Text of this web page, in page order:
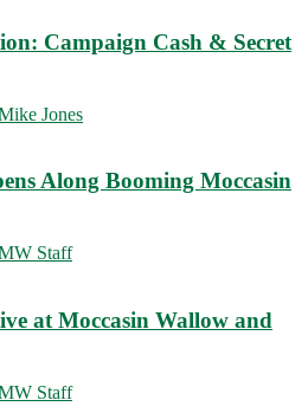
Campaign Cash & Secret
Jones
Along Booming Moccasin
Staff
at Moccasin Wallow and
Staff